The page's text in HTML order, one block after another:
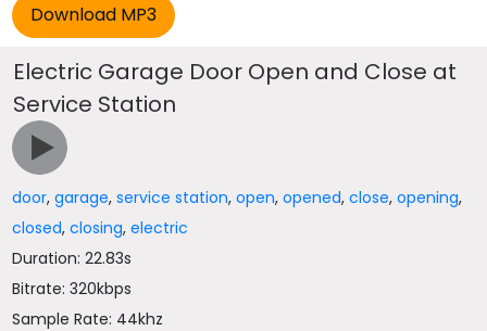
Electric Garage Door Open and Close at
Service Station
door,garage,service station,open,opened,close,opening,
closed,closing,electric
Duration: 22.83s
Bitrate: 320kbps
Sample Rate: 44khz